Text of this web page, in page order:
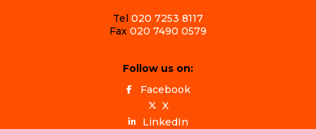
Tel 020 7253 8117
Fax 020 7490 0579
Follow us on:
Facebook
X
LinkedIn